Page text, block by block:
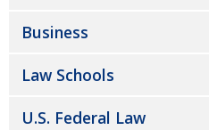
Business
Law Schools
U.S. Federal Law